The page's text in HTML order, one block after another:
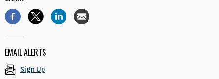
EMAIL ALERTS
Sign Up